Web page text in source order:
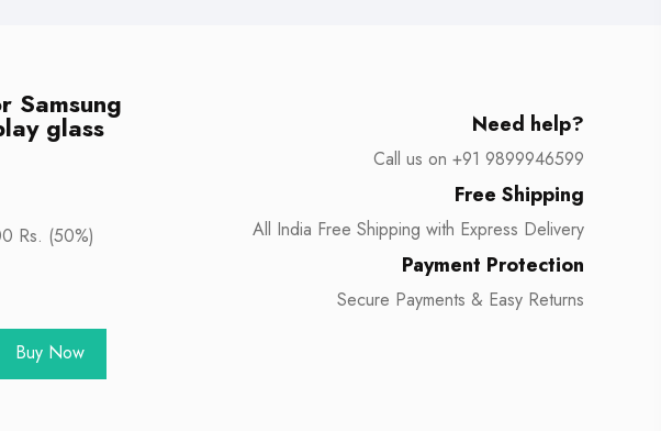
Samsung
glass
Rs. (50%)
Buy Now
Need help?
Call us on +91 9899946599
Free Shipping
All India Free Shipping with Express Delivery
Payment Protection
Secure Payments & Easy Returns